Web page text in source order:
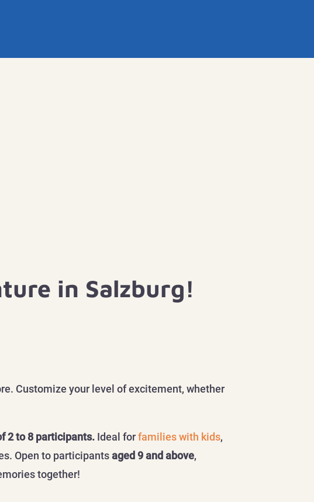
in Salzburg!
Customize your level of excitement, whether
2 to 8 participants. Ideal forfamilies with kids,
Open to participantsaged 9 and above,
together!